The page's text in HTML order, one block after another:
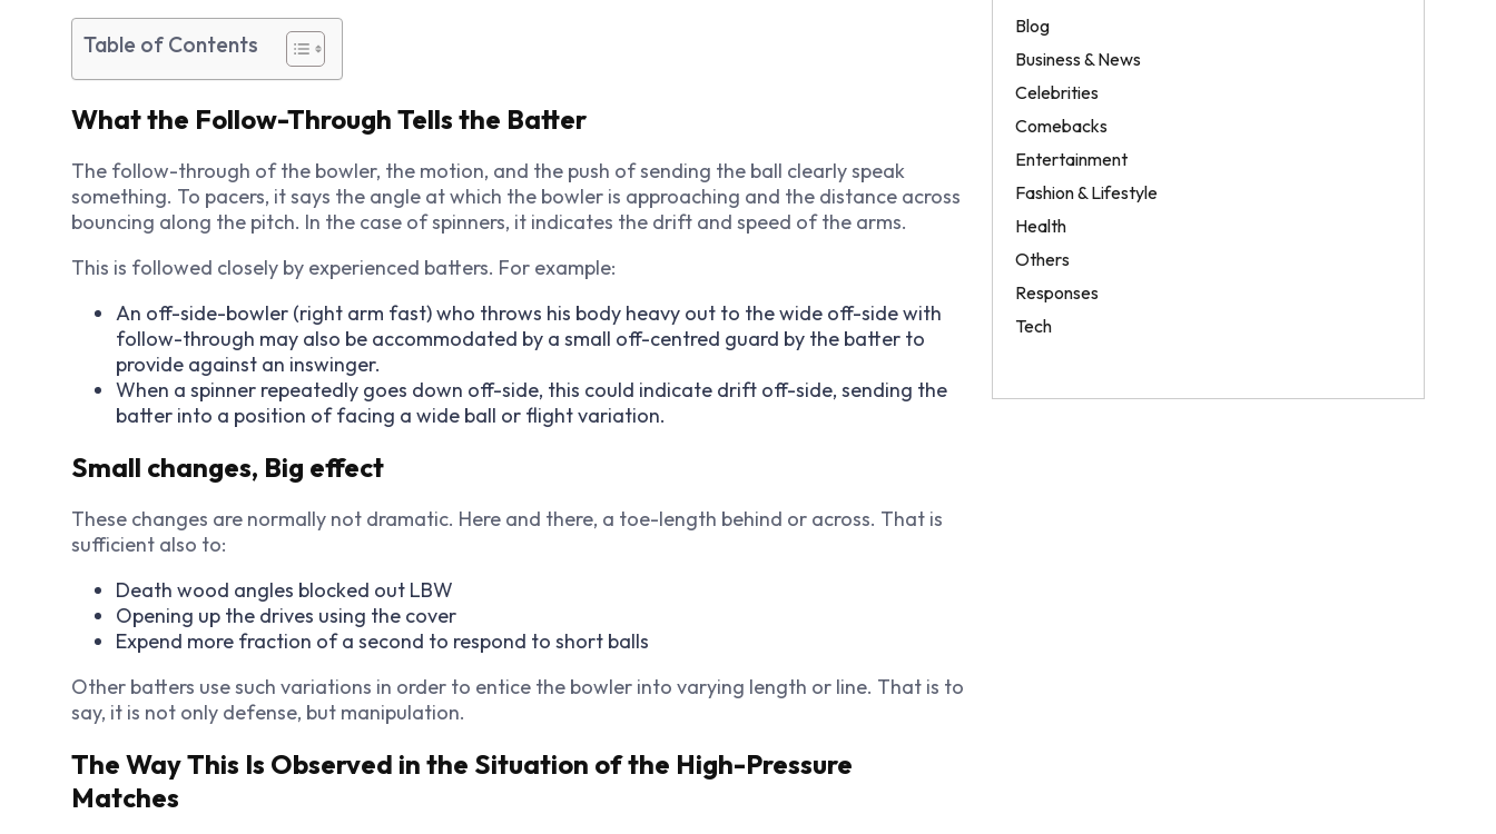
Table of Contents
What the Follow-Through Tells the Batter
The follow-through of the bowler, the motion, and the push of sending the ball clearly speak
something. To pacers, it says the angle at which the bowler is approaching and the distance across
bouncing along the pitch. In the case of spinners, it indicates the drift and speed of the arms.
This is followed closely by experienced batters. For example:
An off-side-bowler (right arm fast) who throws his body heavy out to the wide off-side with
follow-through may also be accommodated by a small off-centred guard by the batter to
provide against an inswinger.
When a spinner repeatedly goes down off-side, this could indicate drift off-side, sending the
batter into a position of facing a wide ball or flight variation.
Small changes, Big effect
These changes are normally not dramatic. Here and there, a toe-length behind or across. That is
sufficient also to:
Death wood angles blocked out LBW
Opening up the drives using the cover
Expend more fraction of a second to respond to short balls
Other batters use such variations in order to entice the bowler into varying length or line. That is to
say, it is not only defense, but manipulation.
The Way This Is Observed in the Situation of the High-Pressure
Matches
Blog
Business & News
Celebrities
Comebacks
Entertainment
Fashion & Lifestyle
Health
Others
Responses
Tech